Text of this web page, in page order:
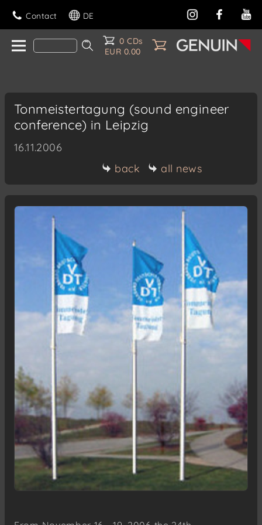
Contact DE
0 CDs
EUR 0.00
Tonmeistertagung (sound engineer
conference) in Leipzig
16.11.2006
back
all news